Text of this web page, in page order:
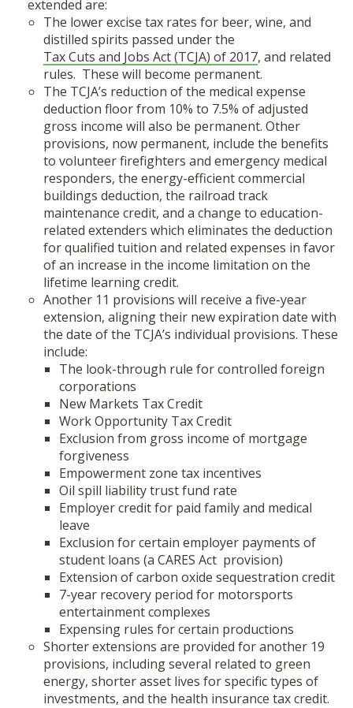
extended are:
The lower excise tax rates for beer, wine, and
distilled spirits passed under the
Tax Cuts and Jobs Act (TCJA) of 2017, and related
rules. These will become permanent.
The TCJA’s reduction of the medical expense
deduction floor from 10% to 7.5% of adjusted
gross income will also be permanent. Other
provisions, now permanent, include the benefits
to volunteer firefighters and emergency medical
responders, the energy-efficient commercial
buildings deduction, the railroad track
maintenance credit, and a change to education-
related extenders which eliminates the deduction
for qualified tuition and related expenses in favor
of an increase in the income limitation on the
lifetime learning credit.
Another 11 provisions will receive a five-year
extension, aligning their new expiration date with
the date of the TCJA’s individual provisions. These
include:
The look-through rule for controlled foreign
corporations
New Markets Tax Credit
Work Opportunity Tax Credit
Exclusion from gross income of mortgage
forgiveness
Empowerment zone tax incentives
Oil spill liability trust fund rate
Employer credit for paid family and medical
leave
Exclusion for certain employer payments of
student loans (a CARES Act provision)
Extension of carbon oxide sequestration credit
7-year recovery period for motorsports
entertainment complexes
Expensing rules for certain productions
Shorter extensions are provided for another 19
provisions, including several related to green
energy, shorter asset lives for specific types of
investments, and the health insurance tax credit.